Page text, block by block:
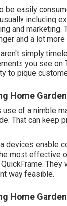
be easily
including
and marketing.
and a lot
simply
you see on
to pique
Home
use of a nimble
That can keep
devices enable
most effective
way feasible.
Home